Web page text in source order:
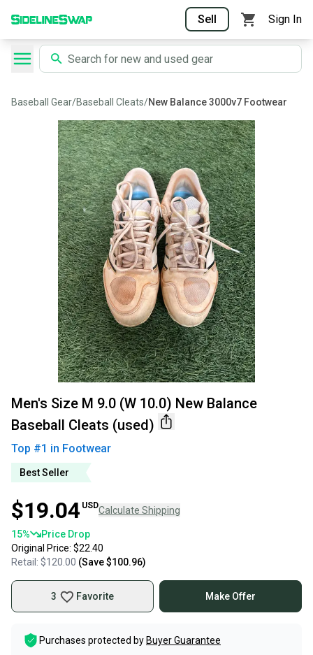
Sell Sign In
Baseball Gear/Baseball Cleats/New Balance 3000v7 Footwear
Men's Size M 9.0 (W 10.0) New Balance
Baseball Cleats (used)
Top #1 in Footwear
Best Seller
$19.04 USDCalculate Shipping
15%
Price Drop
Original Price: $22.40
Retail: $120.00 (Save$100.96)
3 Favorite Make Offer
Purchases protected by Buyer Guarantee